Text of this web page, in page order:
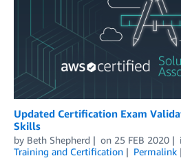
Updated Certification Exam
Skills
by Beth Shepherd on 25 FEB 2020
Training and Certification
Permalink